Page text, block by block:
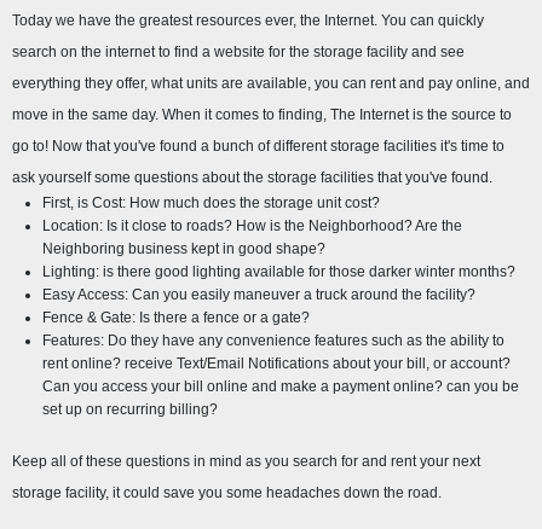
Today we have the greatest resources ever, the Internet. You can quickly
search on the internet to find a website for the storage facility and see
everything they offer, what units are available, you can rent and pay online, and
move in the same day. When it comes to finding, The Internet is the source to
go to! Now that you've found a bunch of different storage facilities it's time to
ask yourself some questions about the storage facilities that you've found.
First, is Cost: How much does the storage unit cost?
Location: Is it close to roads? How is the Neighborhood? Are the
Neighboring business kept in good shape?
Lighting: is there good lighting available for those darker winter months?
Easy Access: Can you easily maneuver a truck around the facility?
Fence & Gate: Is there a fence or a gate?
Features: Do they have any convenience features such as the ability to
rent online? receive Text/Email Notifications about your bill, or account?
Can you access your bill online and make a payment online? can you be
set up on recurring billing?
Keep all of these questions in mind as you search for and rent your next
storage facility, it could save you some headaches down the road.